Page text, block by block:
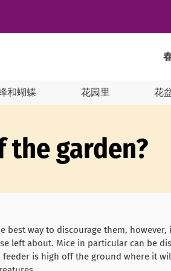
和蝴蝶 花园里 花
the garden?
way to discourage them, however,
left about. Mice in particular can be
is high off the ground where it